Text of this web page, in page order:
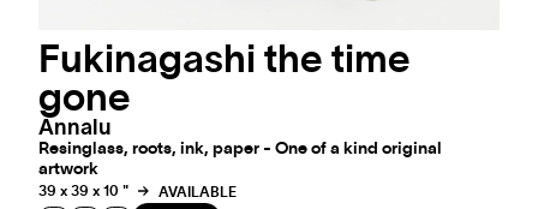
Fukinagashi the time
gone
Annalu
Resinglass, roots, ink, paper - One of a kind original
artwork
39 x 39 x 10 "
AVAILABLE